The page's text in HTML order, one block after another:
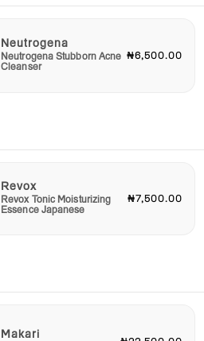
Neutrogena
Neutrogena Stubborn Acne
Cleanser
₦6,500.00
Revox
Revox Tonic Moisturizing
Essence Japanese
₦7,500.00
Makari